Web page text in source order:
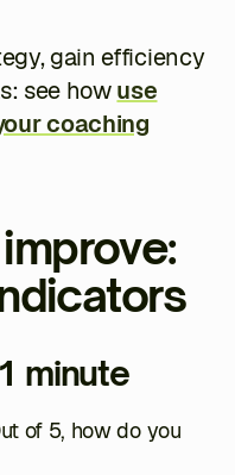
gain efficiency
see howuse
coaching
minute
of 5, how do you